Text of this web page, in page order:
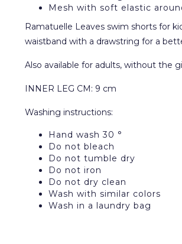
Mesh with soft elastic
Ramatuelle Leaves swim shorts for
waistband with a drawstring for a
Also available for adults, without the
INNER LEG CM: 9 cm
Washing instructions:
Hand wash 30 °
Do not bleach
Do not tumble dry
Do not iron
Do not dry clean
Wash with similar colors
Wash in a laundry bag